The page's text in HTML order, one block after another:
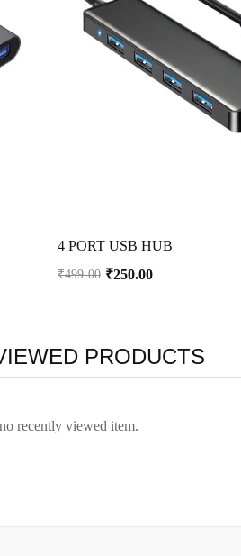
4 PORT USB HUB
₹499.00 ₹250.00
PRODUCTS
recently viewed item.